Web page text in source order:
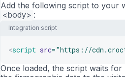
Add the following script to your
<body> :
Integration script
<script src="https://
Once loaded, the script waits